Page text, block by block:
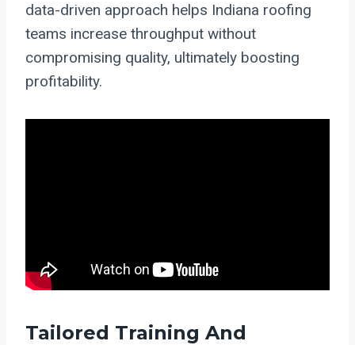
data-driven approach helps Indiana roofing
teams increase throughput without
compromising quality, ultimately boosting
profitability.
Tailored Training And